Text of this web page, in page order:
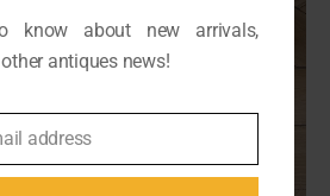
know about new arrivals,
antiques news!
address